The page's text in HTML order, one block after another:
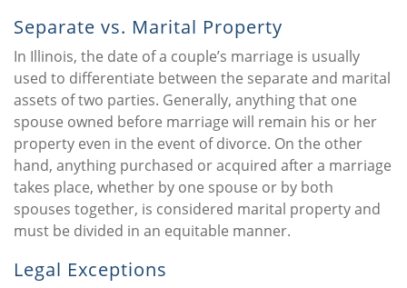
Separate vs. Marital Property
In Illinois, the date of a couple’s marriage is usually
used to differentiate between the separate and marital
assets of two parties. Generally, anything that one
spouse owned before marriage will remain his or her
property even in the event of divorce. On the other
hand, anything purchased or acquired after a marriage
takes place, whether by one spouse or by both
spouses together, is considered marital property and
must be divided in an equitable manner.
Legal Exceptions